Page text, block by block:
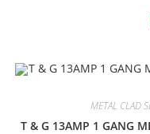
METAL CLAD
T & G 13AMP 1 GANG